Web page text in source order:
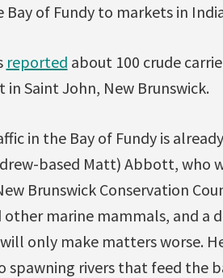
of Fundy to markets in
reported about 100 crude
Saint John, New Brunswick.
in the Bay of Fundy is
based Matt) Abbott, who
Brunswick Conservation
other marine mammals, and
only make matters worse.
rivers that feed the